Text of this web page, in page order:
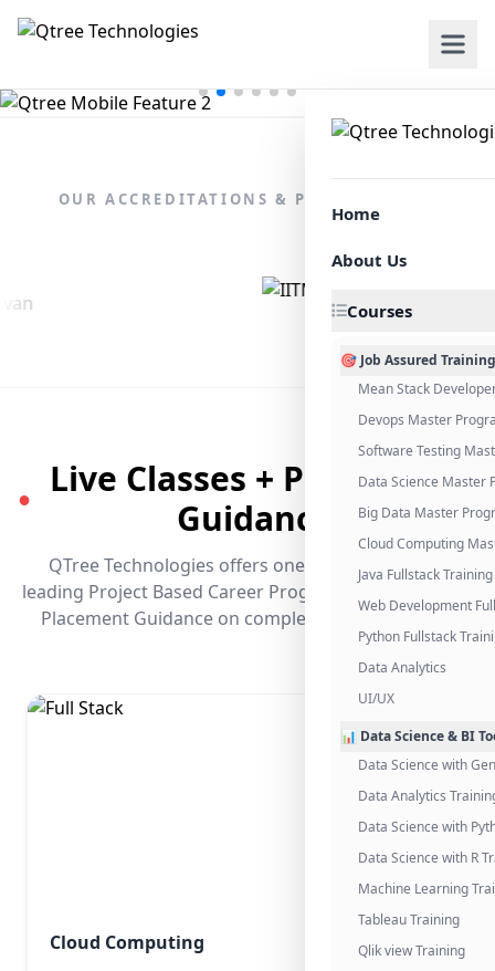
Home
About Us
Courses
🎯 Job Assured Training
Mean Stack
Devops Master
Software Testing
Data Science Master
Big Data Master
Cloud Computing
Java Fullstack Training
Web Development
Python Fullstack
Data Analytics
UI/UX
📊 Data Science & BI
Data Science with
Data Analytics
Data Science with
Data Science with R
Machine Learning
Tableau Training
Qlik view Training
OUR ACCREDITATIONS & PARTNERSHIPS
●
Live Classes + Placement
Guidance
QTree Technologies offers one of the industry's
leading Project Based Career Programs that promises
Placement Guidance on completing the program.
Cloud Computing